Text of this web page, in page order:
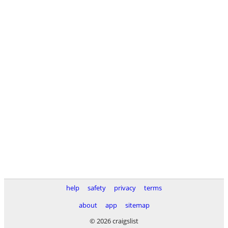
help safety privacy
terms
about
app
sitemap
© 2026 craigslist